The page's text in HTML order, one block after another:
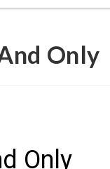
Only
Only